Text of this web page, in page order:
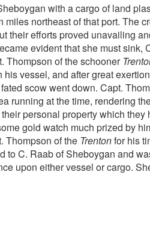
with a cargo of land
northeast of that port. The
their efforts proved unavailing
evident that she must sink,
Thompson of the schooner
vessel, and after great exertion
scow went down. Capt.
running at the time, rendering
personal property which they
gold watch much prized by
Thompson of the Trentonfor his
to C. Raab of Sheboygan and
upon either vessel or cargo.